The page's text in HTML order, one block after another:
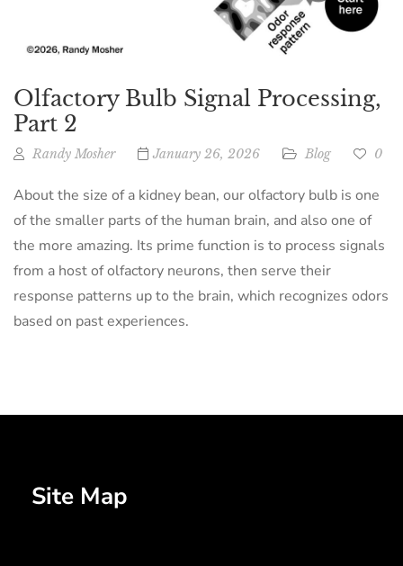
Olfactory Bulb Signal Processing,
Part 2
Randy Mosher January 26, 2026 Blog 0
About the size of a kidney bean, our olfactory bulb is one
of the smaller parts of the human brain, and also one of
the more amazing. Its prime function is to process signals
from a host of olfactory neurons, then serve their
response patterns up to the brain, which recognizes odors
based on past experiences.
Site Map